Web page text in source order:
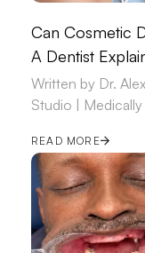
Can Cosmetic
A Dentist
Written by Dr.
Studio | Medically
READ MORE